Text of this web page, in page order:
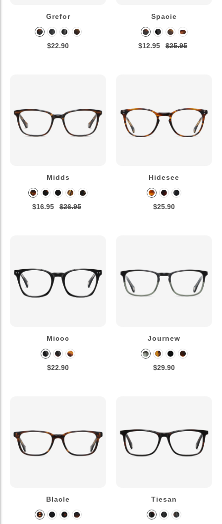
Grefor
$22.90
Spacie
$12.95 $25.95
Midds
$16.95 $26.95
Hidesee
$25.90
Micoc
$22.90
Journew
$29.90
Blacle Tiesan